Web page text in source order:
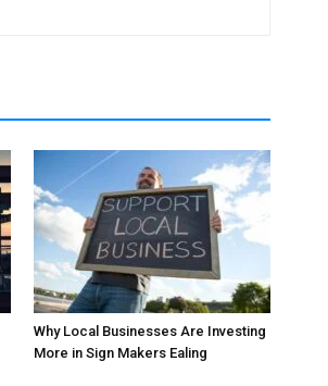
Why Local Businesses Are Investing
More in Sign Makers Ealing